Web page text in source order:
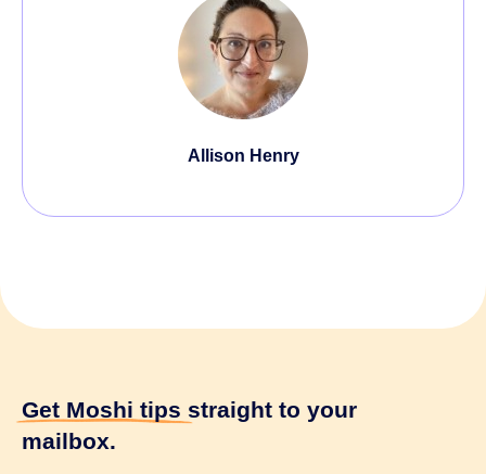
Allison Henry
Get Moshi tips straight to your
mailbox.